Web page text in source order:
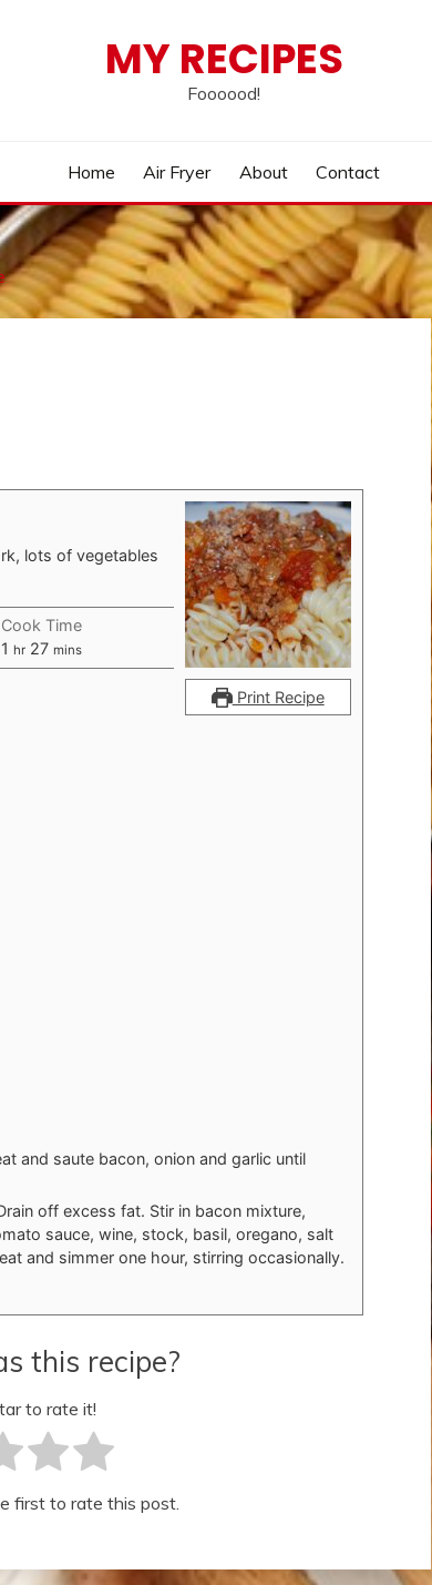
MY RECIPES
Foooood!
Home Air Fryer About Contact
Print Recipe
lots of vegetables
Cook Time
1 hour
hr 27minutes
mins
and saute bacon, onion and garlic until
off excess fat. Stir in bacon mixture,
sauce, wine, stock, basil, oregano, salt
and simmer one hour, stirring occasionally.
this recipe?
to rate it!
first to rate this post.